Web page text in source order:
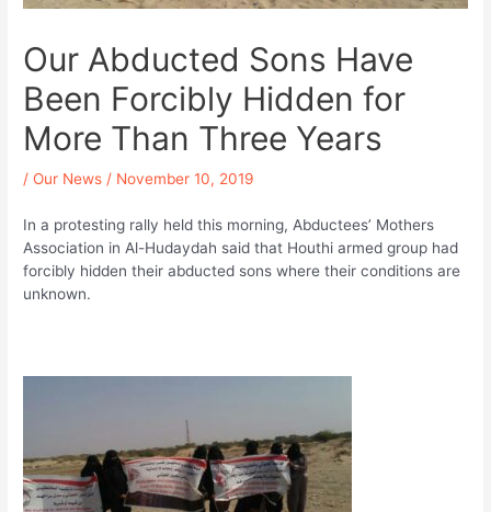
Our Abducted Sons Have
Been Forcibly Hidden for
More Than Three Years
/Our News / November 10, 2019
In a protesting rally held this morning, Abductees’ Mothers
Association in Al-Hudaydah said that Houthi armed group had
forcibly hidden their abducted sons where their conditions are
unknown.